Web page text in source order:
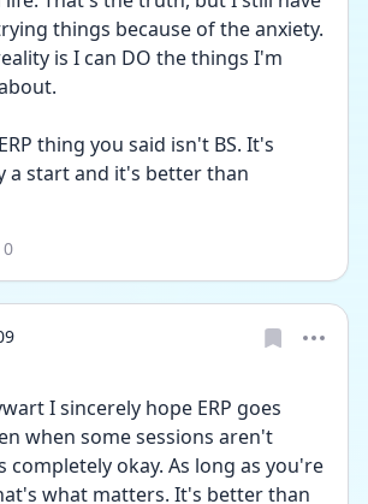
things because of the anxiety.
is I can DO the things I'm
thing you said isn't BS. It's
a start and it's better than
0
I sincerely hope ERP goes
when some sessions aren't
completely okay. As long as you're
what matters. It's better than